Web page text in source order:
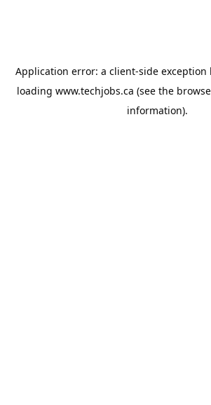
Application error: a client-side exception
loading www.techjobs.ca (see the
information).